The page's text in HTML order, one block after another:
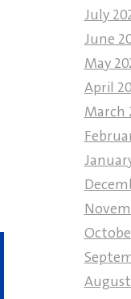
July
June
May
April
March